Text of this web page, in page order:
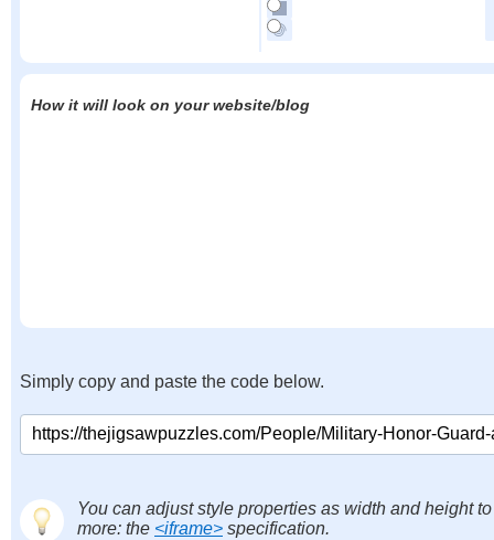
How it will look on your website/blog
Simply copy and paste the code below.
You can adjust style properties as width and height
more: the <iframe> specification.